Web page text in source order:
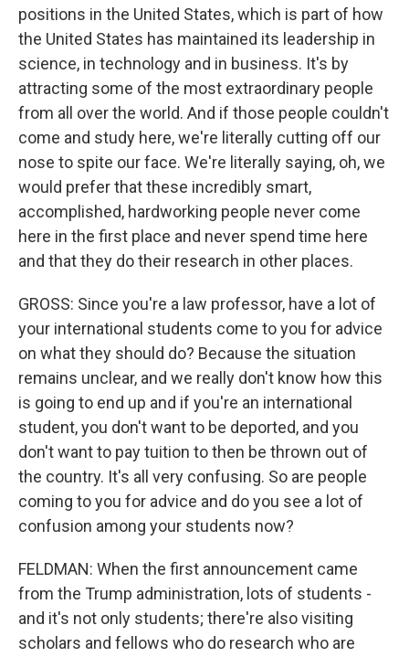
positions in the United States, which is part of how
the United States has maintained its leadership in
science, in technology and in business. It's by
attracting some of the most extraordinary people
from all over the world. And if those people couldn't
come and study here, we're literally cutting off our
nose to spite our face. We're literally saying, oh, we
would prefer that these incredibly smart,
accomplished, hardworking people never come
here in the first place and never spend time here
and that they do their research in other places.
GROSS: Since you're a law professor, have a lot of
your international students come to you for advice
on what they should do? Because the situation
remains unclear, and we really don't know how this
is going to end up and if you're an international
student, you don't want to be deported, and you
don't want to pay tuition to then be thrown out of
the country. It's all very confusing. So are people
coming to you for advice and do you see a lot of
confusion among your students now?
FELDMAN: When the first announcement came
from the Trump administration, lots of students -
and it's not only students; there're also visiting
scholars and fellows who do research who are